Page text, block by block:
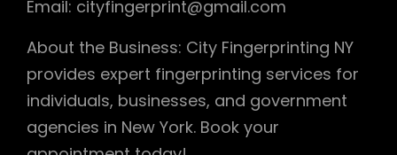
Email: cityfingerprint@gmail.com
About the Business: City Fingerprinting NY
provides expert fingerprinting services for
individuals, businesses, and government
agencies in New York. Book your